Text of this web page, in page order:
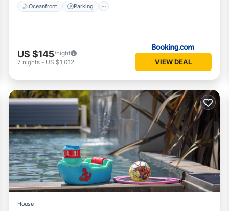
Oceanfront Parking
US $145/night
7 nights - US $1,012 VIEW DEAL
House